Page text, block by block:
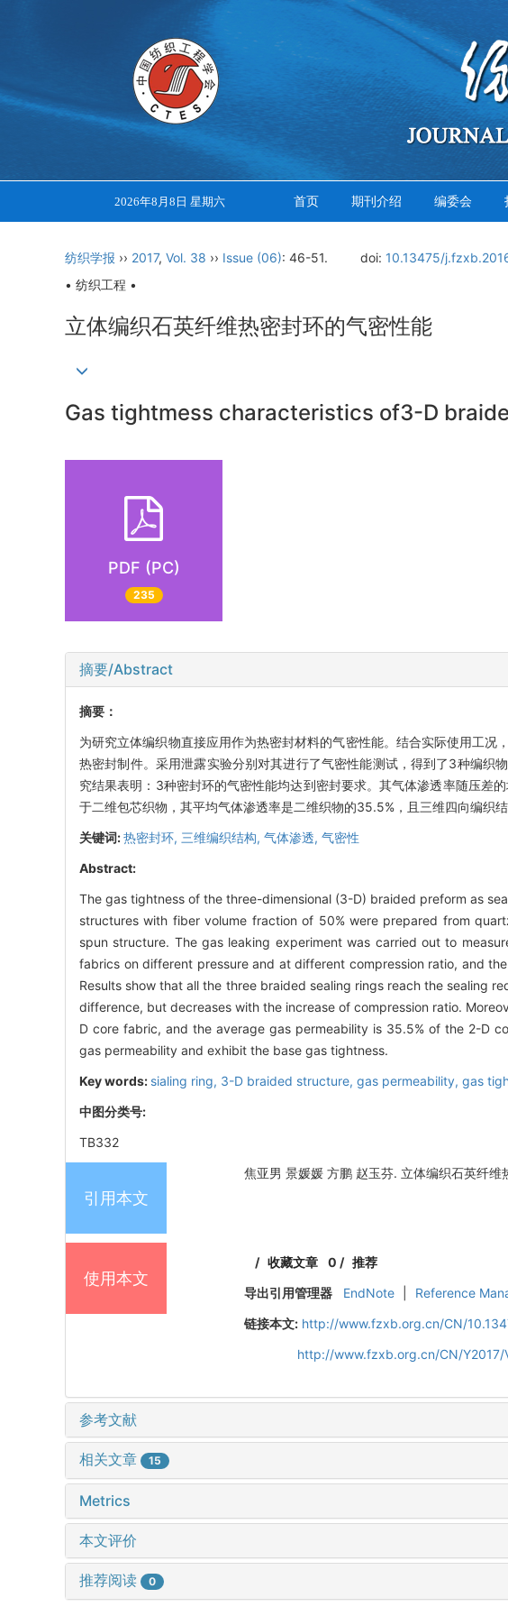
2026年8月8日 星期六 首页 期刊介绍 编委会
纺织学报 ›› 2017, Vol. 38 ›› Issue (06): 46-51. doi: 10.13475/
• 纺织工程 •
立体编织石英纤维热密封环的气密性能
Gas tightmess characteristics of3-D
PDF (PC)
235
摘要/Abstract
摘要：
为研究立体编织物直接应用作为热密封材料的气密性能。结合实际使用工
热密封制件。采用泄露实验分别对其进行了气密性能测试，得到了3种编织
究结果表明：3种密封环的气密性能均达到密封要求。其气体渗透率随压差
于二维包芯织物，其平均气体渗透率是二维织物的35.5%，且三维四向编织
关键词:热密封环, 三维编织结构, 气体渗透, 气密性
Abstract:
The gas tightness of the three-dimensional (3-D) braided preform as
structures with fiber volume fraction of 50% were prepared from
spun structure. The gas leaking experiment was carried out to
fabrics on different pressure and at different compression ratio, and
Results show that all the three braided sealing rings reach the sealing
difference, but decreases with the increase of compression ratio.
D core fabric, and the average gas permeability is 35.5% of the 2-D
gas permeability and exhibit the base gas tightness.
Key words: sialing ring, 3-D braided structure, gas permeability, gas
中图分类号:
TB332
引用本文
焦亚男 景媛媛 方鹏 赵玉芬. 立体编织石英纤
使用本文
/ 收藏文章 0 /推荐
导出引用管理器
EndNote Reference
链接本文: http://www.fzxb.org.cn/CN/
http://www.fzxb.org.cn/CN/
参考文献
相关文章 15
Metrics
本文评价
推荐阅读 0